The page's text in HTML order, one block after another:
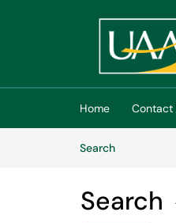
(opens in a
Home Contact
SearchArticles
Search